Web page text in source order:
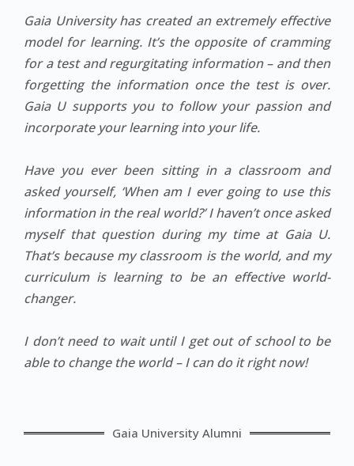
Gaia University has created an extremely effective
model for learning. It’s the opposite of cramming
for a test and regurgitating information – and then
forgetting the information once the test is over.
Gaia U supports you to follow your passion and
incorporate your learning into your life.
Have you ever been sitting in a classroom and
asked yourself, ‘When am I ever going to use this
information in the real world?’ I haven’t once asked
myself that question during my time at Gaia U.
That’s because my classroom is the world, and my
curriculum is learning to be an effective world-
changer.
I don’t need to wait until I get out of school to be
able to change the world – I can do it right now!
Gaia University Alumni